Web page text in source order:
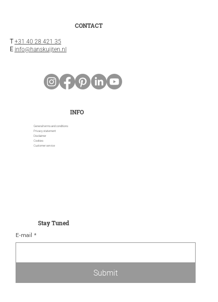
INFO
General terms and conditions
Privacy statement
Disclaimer
Cookies
Customer service
CONTACT
T +31 40 28 421 35
E info@hanskuijten.nl
Stay Tuned
E-mail *
Submit